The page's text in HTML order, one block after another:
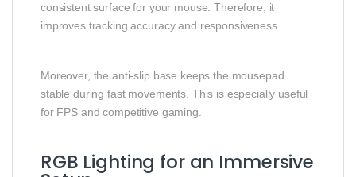
consistent surface for your mouse. Therefore, it
improves tracking accuracy and responsiveness.
Moreover, the anti-slip base keeps the mousepad
stable during fast movements. This is especially useful
for FPS and competitive gaming.
RGB Lighting for an Immersive